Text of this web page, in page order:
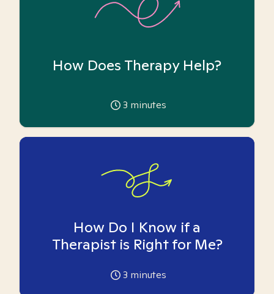
How Does Therapy Help?
3 minutes
How Do I Know if a
Therapist is Right for Me?
3 minutes